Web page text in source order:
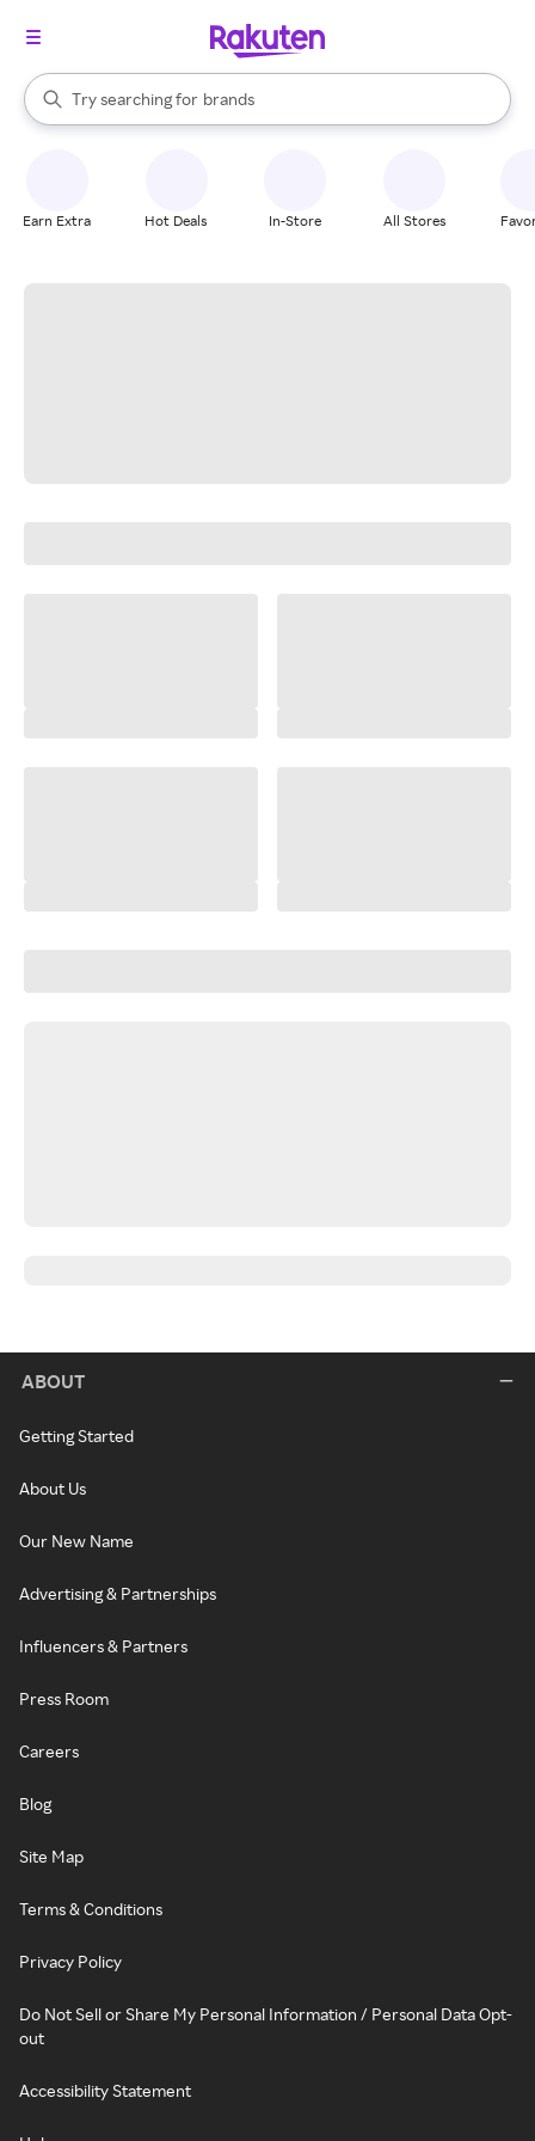
Search Rakuten
Try searching for
stores
brands
groceries
When autocomplete results are available, use the up and down
Earn Extra Hot Deals In-Store All Stores
ABOUT
Getting Started
About Us
Our New Name
Advertising & Partnerships
Influencers & Partners
Press Room
Careers
Blog
Site Map
Terms & Conditions
Privacy Policy
Do Not Sell or Share My Personal Information / Personal Data Opt-
out
Accessibility Statement